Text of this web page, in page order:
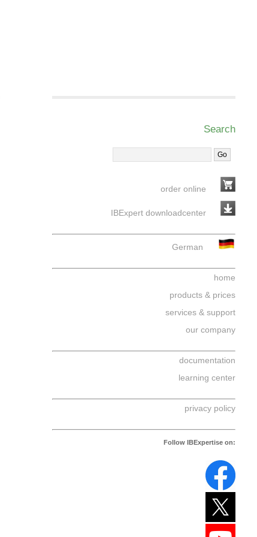
Search
order online
IBExpert downloadcenter
German
home
products & prices
services & support
our company
documentation
learning center
privacy policy
Follow IBExpertise on: